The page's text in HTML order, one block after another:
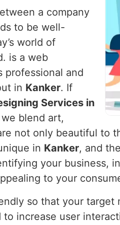
a company
to be well-
world of
is a web
professional and
in Kanker. If
Services in
blend art,
not only beautiful to
in Kanker, and
your business,
to your
so that your
increase user